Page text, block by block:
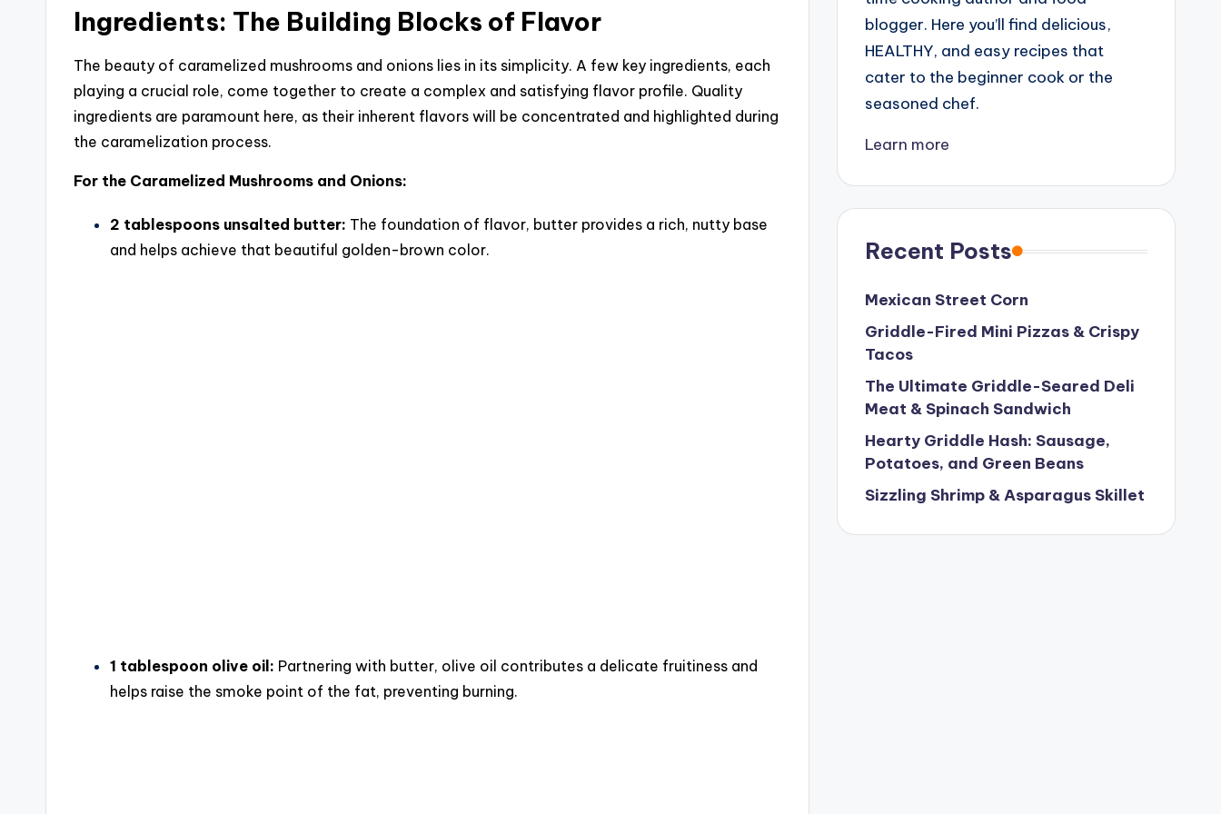
i
d
Ingredients: The Building Blocks of Flavor
The beauty of caramelized mushrooms and onions lies in its simplicity. A few key ingredients, each
playing a crucial role, come together to create a complex and satisfying flavor profile. Quality
ingredients are paramount here, as their inherent flavors will be concentrated and highlighted during
the caramelization process.
For the Caramelized Mushrooms and Onions:
2 tablespoons unsalted butter: The foundation of flavor, butter provides a rich, nutty base
and helps achieve that beautiful golden-brown color.
1 tablespoon olive oil: Partnering with butter, olive oil contributes a delicate fruitiness and
helps raise the smoke point of the fat, preventing burning.
blogger. Here you’ll find delicious,
HEALTHY, and easy recipes that
cater to the beginner cook or the
seasoned chef.
Learn more
Recent Posts
Mexican Street Corn
Griddle-Fired Mini Pizzas & Crispy
Tacos
The Ultimate Griddle-Seared Deli
Meat & Spinach Sandwich
Hearty Griddle Hash: Sausage,
Potatoes, and Green Beans
Sizzling Shrimp & Asparagus Skillet